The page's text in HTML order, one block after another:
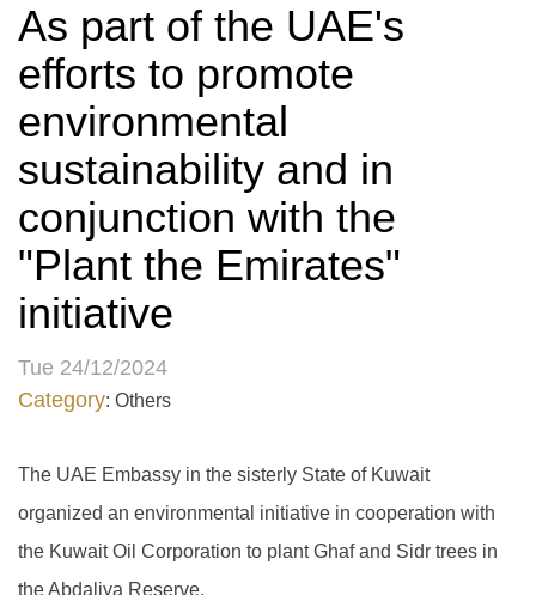
As part of the UAE's
efforts to promote
environmental
sustainability and in
conjunction with the
"Plant the Emirates"
initiative
Tue 24/12/2024
Category: Others
The UAE Embassy in the sisterly State of Kuwait
organized an environmental initiative in cooperation with
the Kuwait Oil Corporation to plant Ghaf and Sidr trees in
the Abdaliya Reserve.